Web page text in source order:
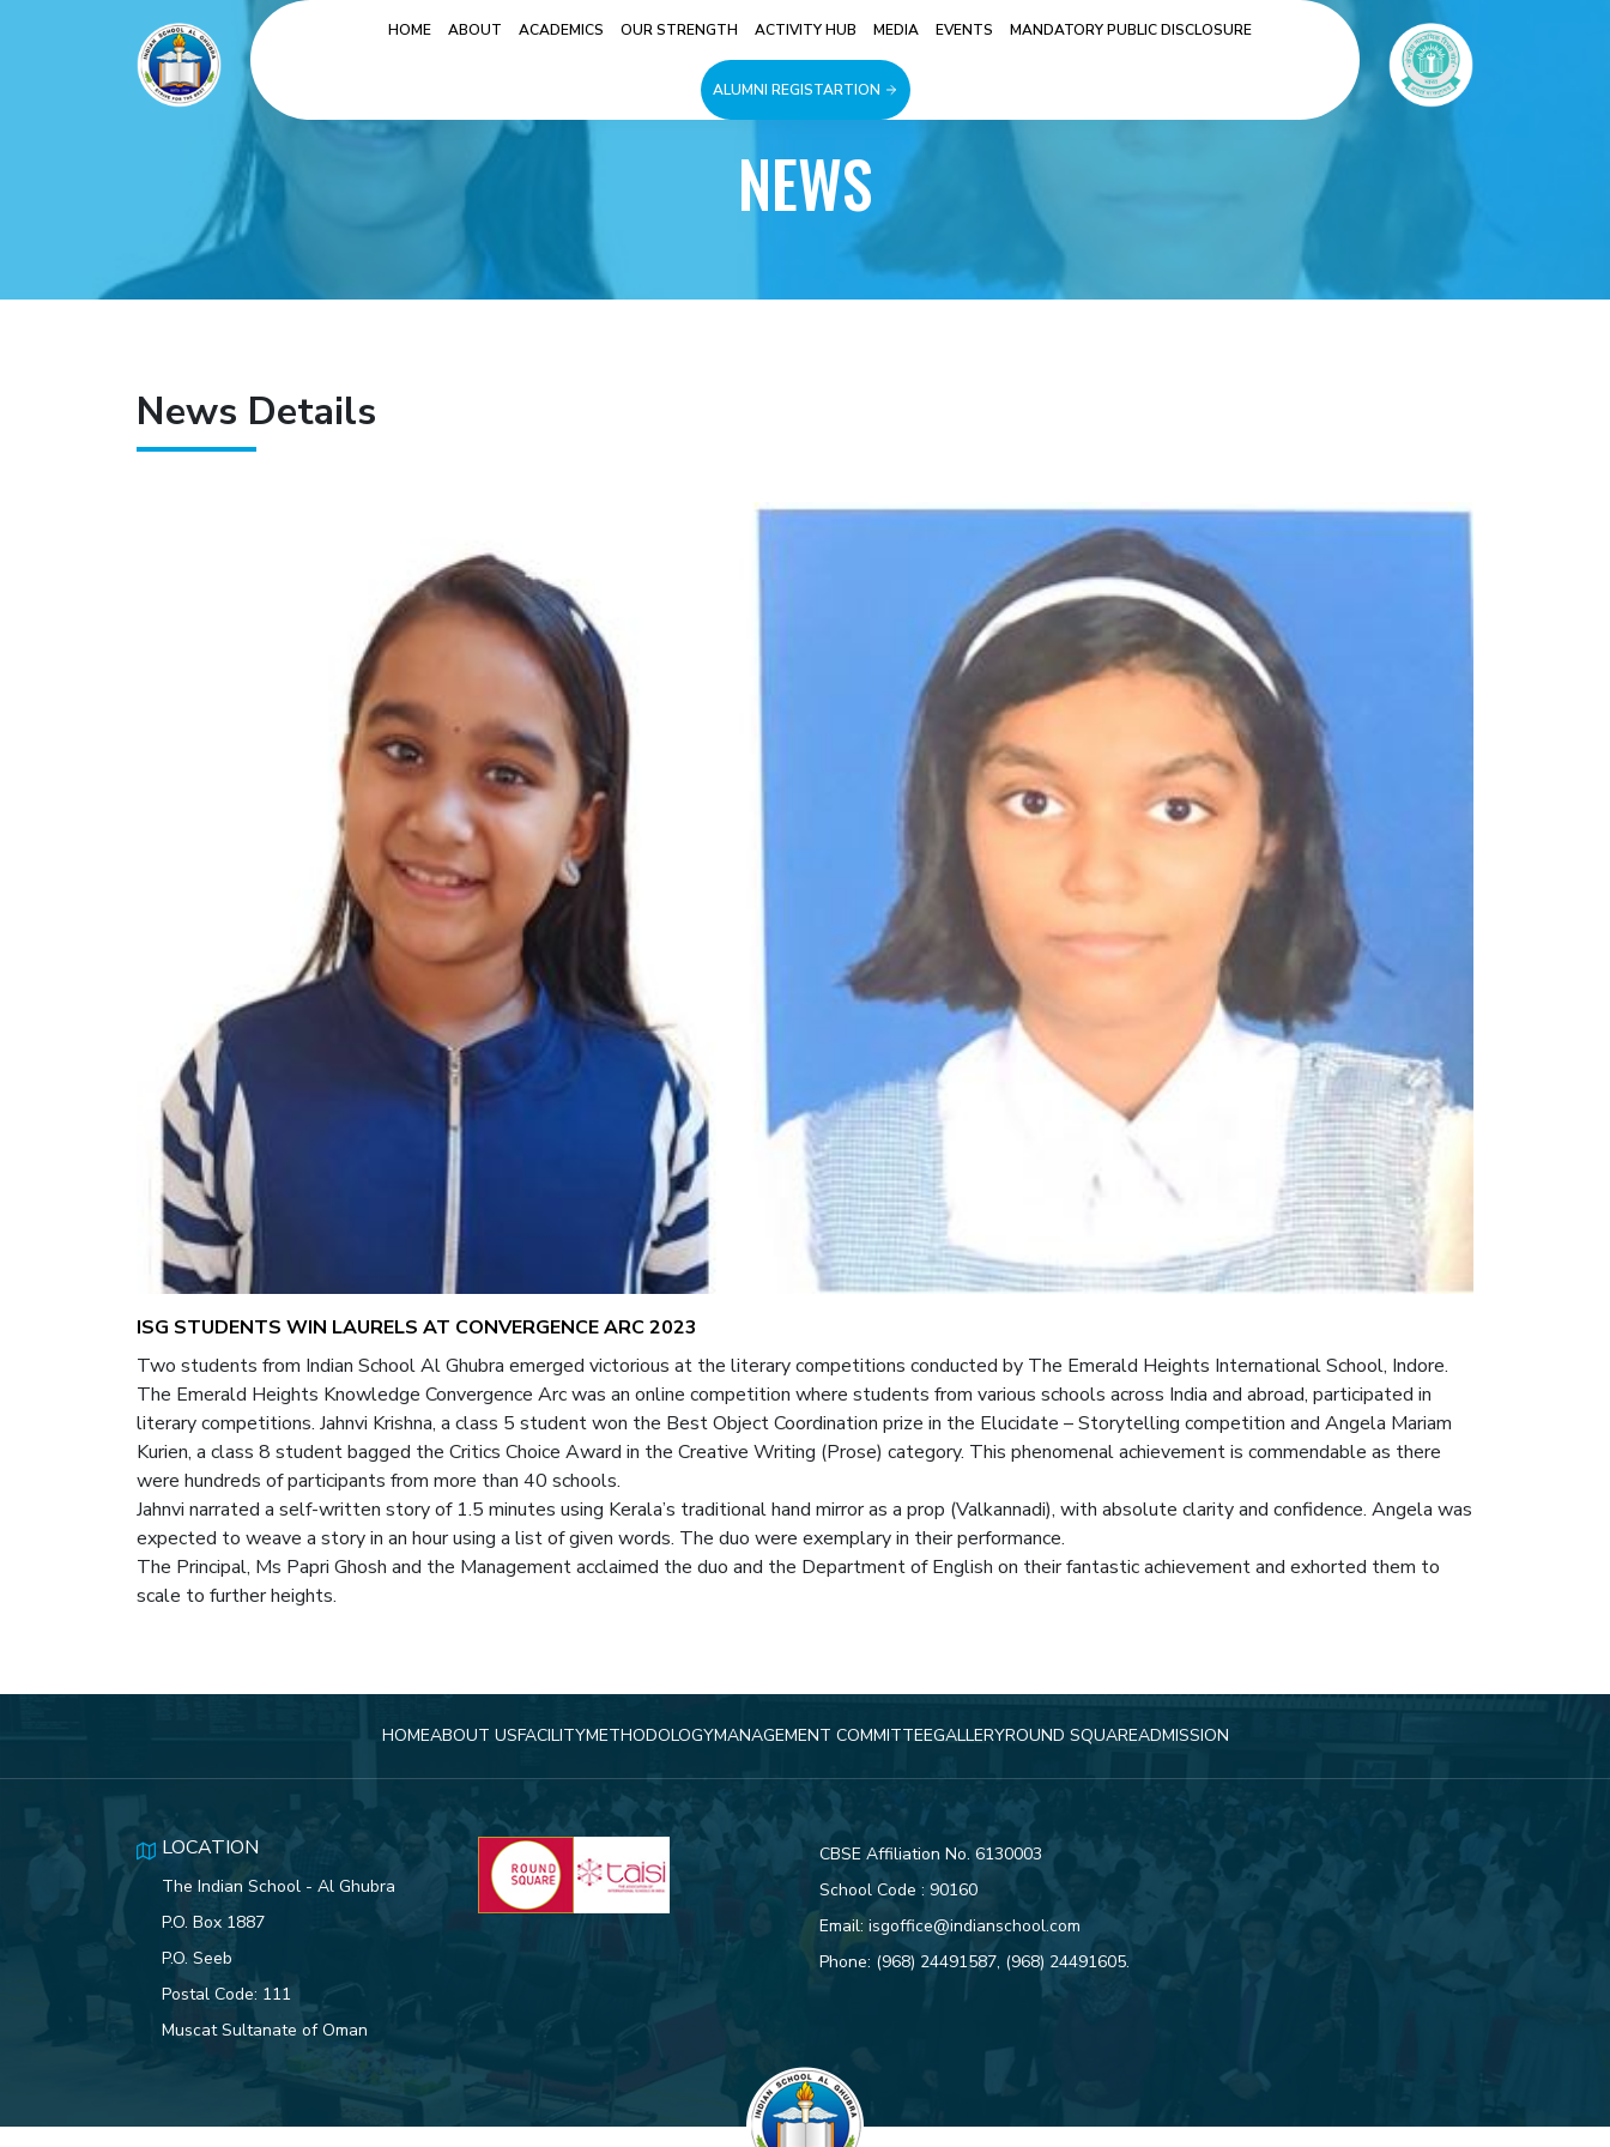
HOME ABOUT ACADEMICS OUR STRENGTH ACTIVITY HUB MEDIA EVENTS MANDATORY PUBLIC DISCLOSURE
ALUMNI REGISTARTION
NEWS
News Details
ISG STUDENTS WIN LAURELS AT CONVERGENCE ARC 2023
Two students from Indian School Al Ghubra emerged victorious at the literary competitions conducted by The Emerald Heights International School, Indore.
The Emerald Heights Knowledge Convergence Arc was an online competition where students from various schools across India and abroad, participated in
literary competitions. Jahnvi Krishna, a class 5 student won the Best Object Coordination prize in the Elucidate – Storytelling competition and Angela Mariam
Kurien, a class 8 student bagged the Critics Choice Award in the Creative Writing (Prose) category. This phenomenal achievement is commendable as there
were hundreds of participants from more than 40 schools.
Jahnvi narrated a self-written story of 1.5 minutes using Kerala’s traditional hand mirror as a prop (Valkannadi), with absolute clarity and confidence. Angela was
expected to weave a story in an hour using a list of given words. The duo were exemplary in their performance.
The Principal, Ms Papri Ghosh and the Management acclaimed the duo and the Department of English on their fantastic achievement and exhorted them to
scale to further heights.
HOMEABOUT USFACILITYMETHODOLOGYMANAGEMENT COMMITTEEGALLERYROUND SQUAREADMISSION
LOCATION
The Indian School - Al Ghubra
P.O. Box 1887
P.O. Seeb
Postal Code: 111
Muscat Sultanate of Oman
CBSE Affiliation No. 6130003
School Code : 90160
Email: isgoffice@indianschool.com
Phone: (968) 24491587, (968) 24491605.